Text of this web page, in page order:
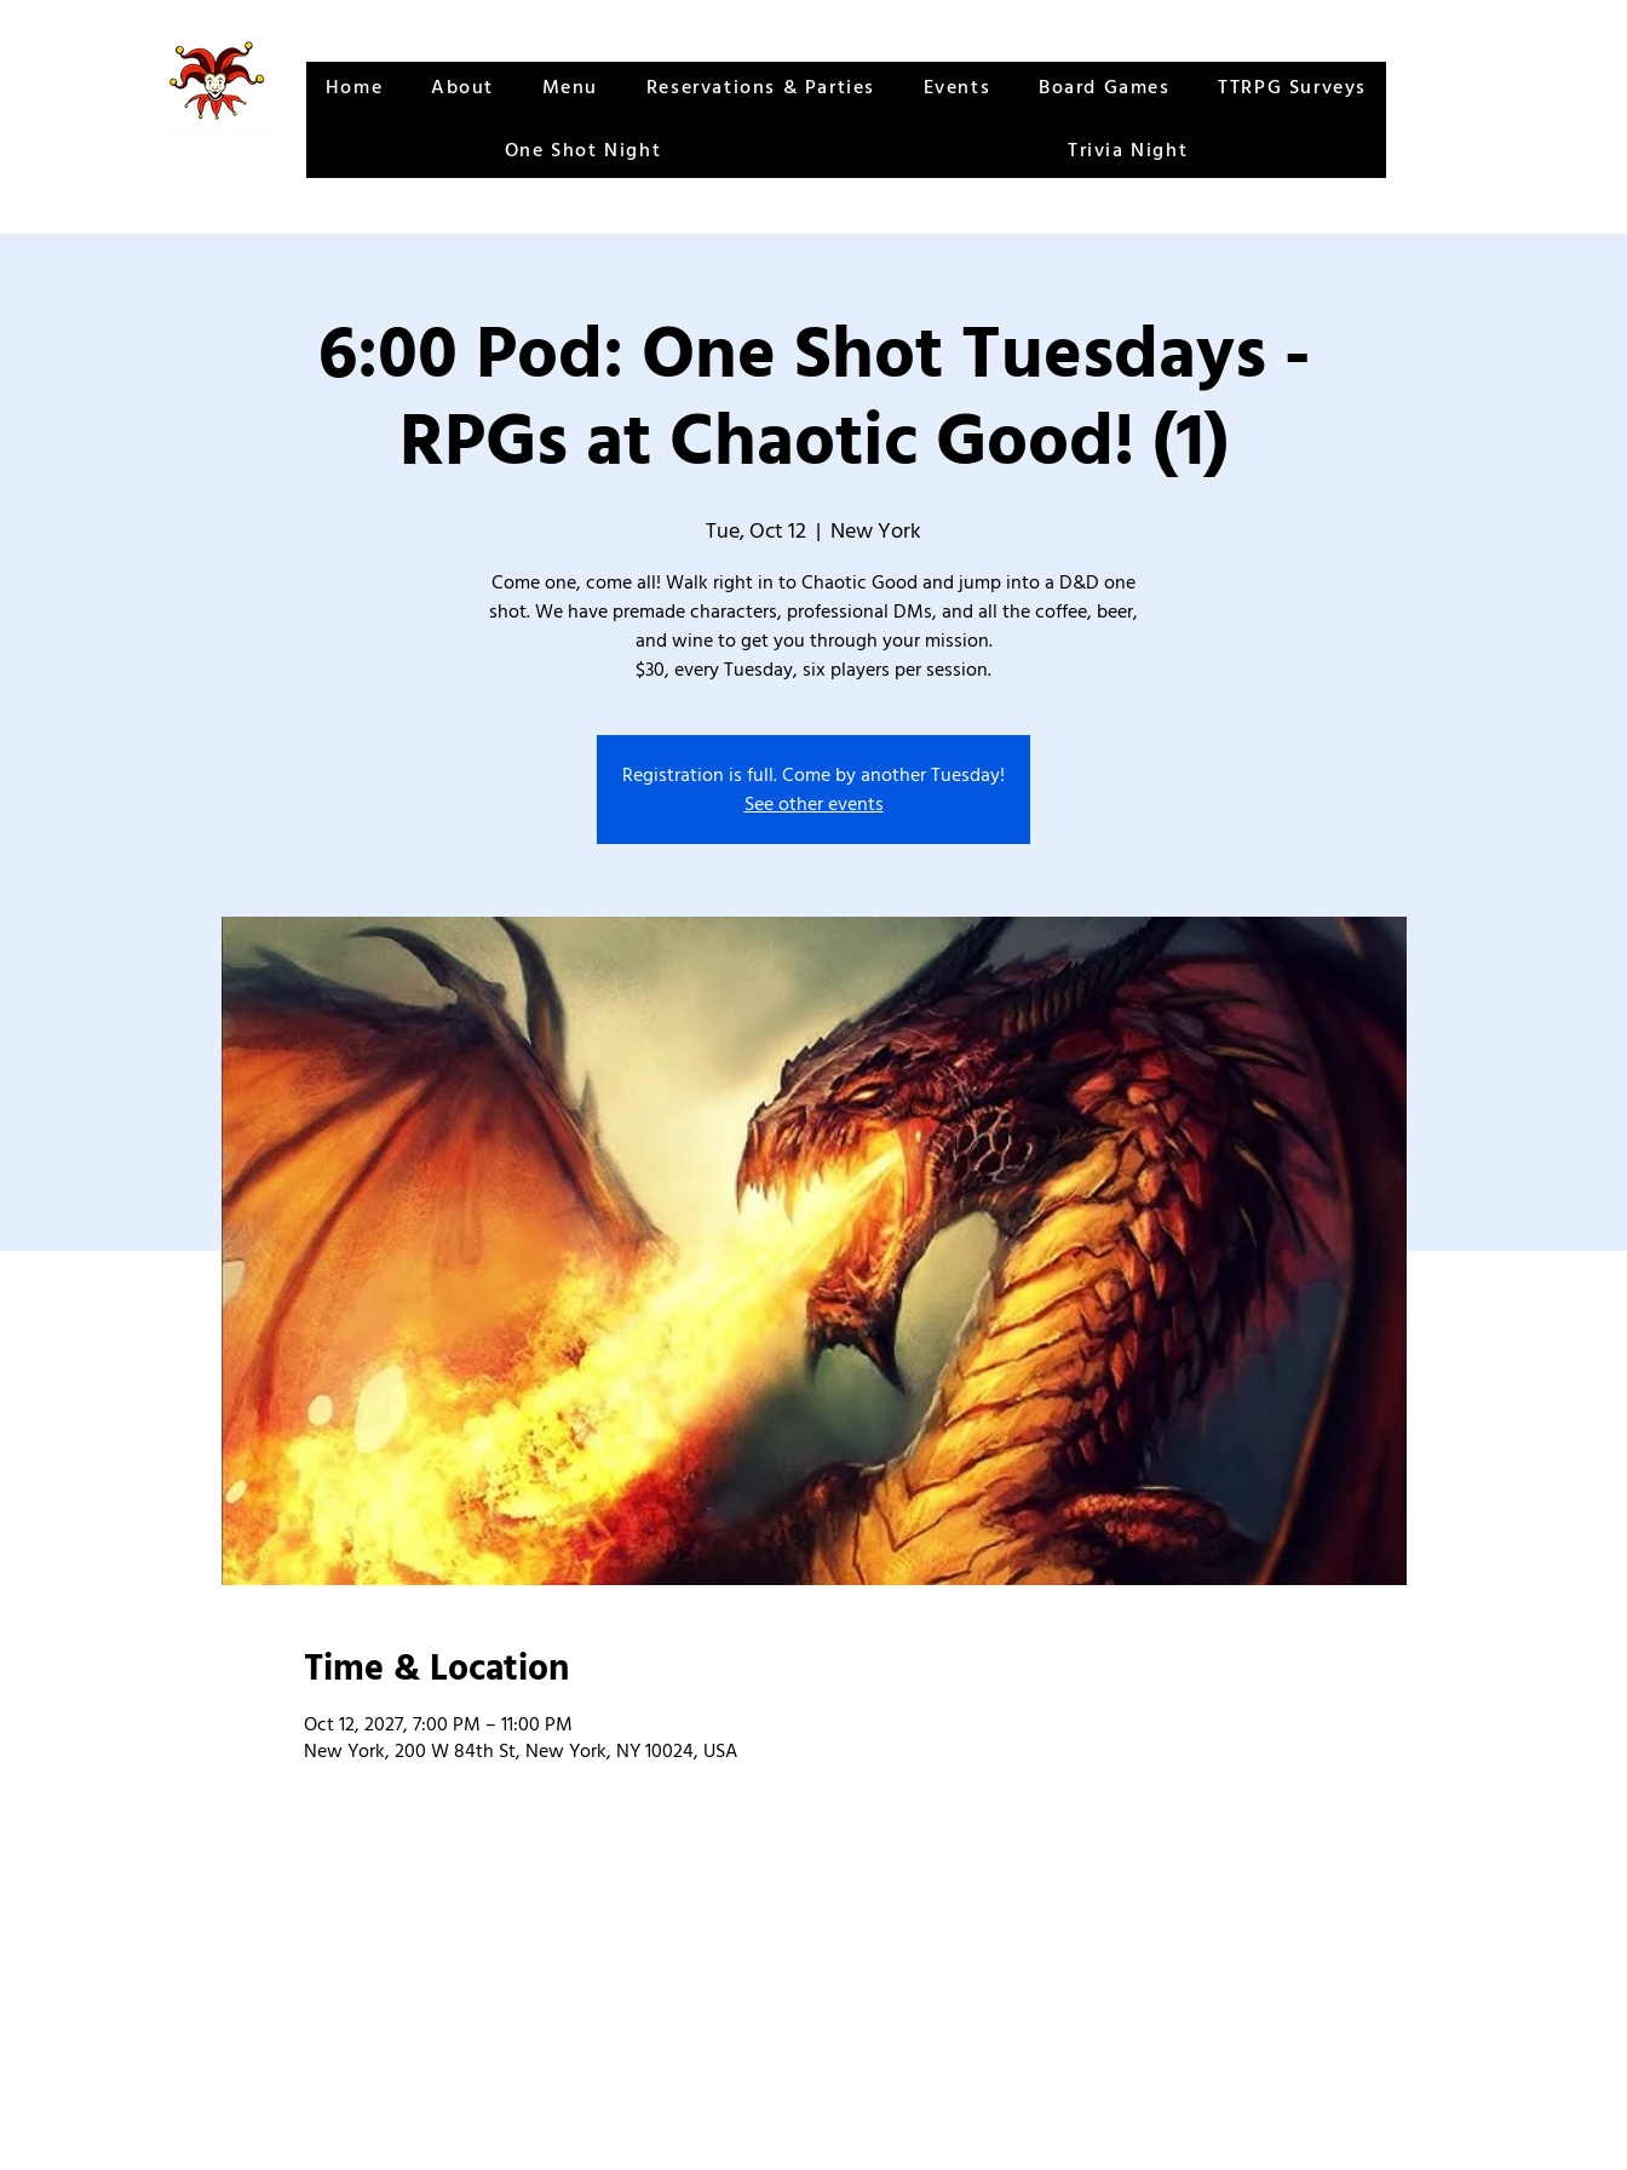
Home About Menu Reservations & Parties Events Board Games TTRPG Surveys
One Shot Night Trivia Night
6:00 Pod: One Shot Tuesdays -
RPGs at Chaotic Good! (1)
Tue, Oct 12
  |
New York
Come one, come all! Walk right in to Chaotic Good and jump into a D&D one
shot. We have premade characters, professional DMs, and all the coffee, beer,
and wine to get you through your mission.
$30, every Tuesday, six players per session.
Registration is full. Come by another Tuesday!
See other events
Time & Location
Oct 12, 2027, 7:00 PM – 11:00 PM
New York, 200 W 84th St, New York, NY 10024, USA